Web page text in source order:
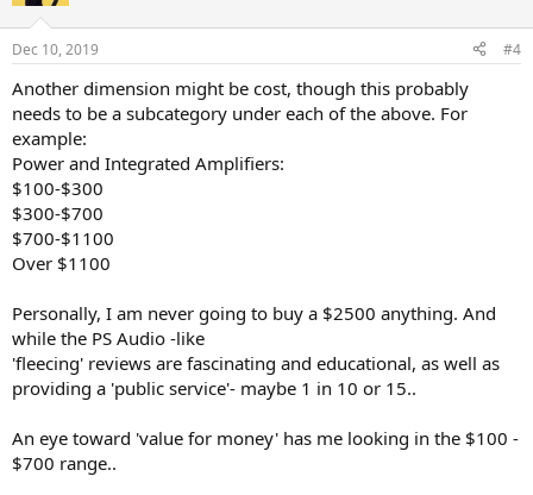
s
Dec 10, 2019 #4
Another dimension might be cost, though this probably
needs to be a subcategory under each of the above. For
example:
Power and Integrated Amplifiers:
$100-$300
$300-$700
$700-$1100
Over $1100
Personally, I am never going to buy a $2500 anything. And
while the PS Audio -like
'fleecing' reviews are fascinating and educational, as well as
providing a 'public service'- maybe 1 in 10 or 15..
An eye toward 'value for money' has me looking in the $100 -
$700 range..